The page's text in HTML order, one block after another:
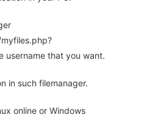
username that you want.
in such filemanager.
online or Windows